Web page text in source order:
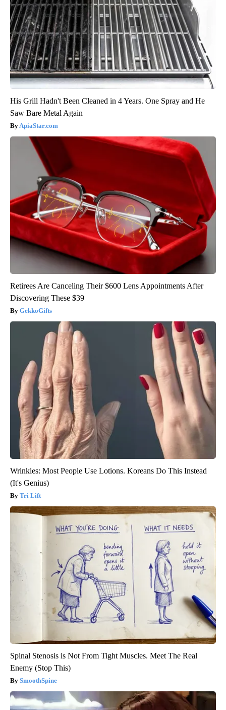
His Grill Hadn't Been Cleaned in 4 Years. One Spray and He
Saw Bare Metal Again
ApiaStar.com
Retirees Are Canceling Their $600 Lens Appointments After
Discovering These $39
GekkoGifts
Wrinkles: Most People Use Lotions. Koreans Do This Instead
(It's Genius)
Tri Lift
Spinal Stenosis is Not From Tight Muscles. Meet The Real
Enemy (Stop This)
SmoothSpine